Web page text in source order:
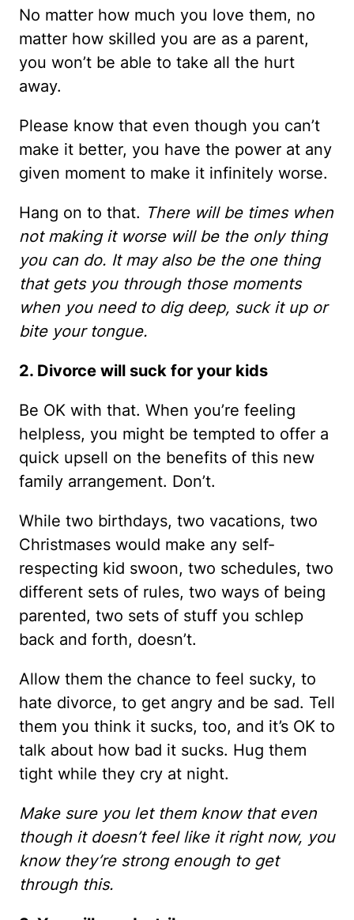
No matter how much you love them, no
matter how skilled you are as a parent,
you won’t be able to take all the hurt
away.
Please know that even though you can’t
make it better, you have the power at any
given moment to make it infinitely worse.
Hang on to that. There will be times when
not making it worse will be the only thing
you can do. It may also be the one thing
that gets you through those moments
when you need to dig deep, suck it up or
bite your tongue.
2. Divorce will suck for your kids
Be OK with that. When you’re feeling
helpless, you might be tempted to offer a
quick upsell on the benefits of this new
family arrangement. Don’t.
While two birthdays, two vacations, two
Christmases would make any self-
respecting kid swoon, two schedules, two
different sets of rules, two ways of being
parented, two sets of stuff you schlep
back and forth, doesn’t.
Allow them the chance to feel sucky, to
hate divorce, to get angry and be sad. Tell
them you think it sucks, too, and it’s OK to
talk about how bad it sucks. Hug them
tight while they cry at night.
Make sure you let them know that even
though it doesn’t feel like it right now, you
know they’re strong enough to get
through this.